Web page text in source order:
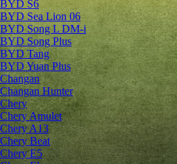
BYD S6
BYD Sea Lion 06
BYD Song L DM-i
BYD Song Plus
BYD Tang
BYD Yuan Plus
Changan
Changan Hunter
Chery
Chery Amulet
Chery A13
Chery Beat
Chery E5